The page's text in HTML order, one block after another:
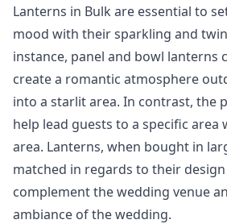
Lanterns in Bulk are essential to
mood with their sparkling and
instance, panel and bowl lanterns
create a romantic atmosphere
into a starlit area. In contrast, the
help lead guests to a specific
area. Lanterns, when bought in
matched in regards to their
complement the wedding venue
ambiance of the wedding.